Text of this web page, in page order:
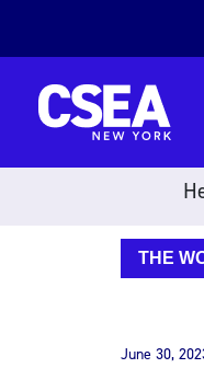
THE
June 30,